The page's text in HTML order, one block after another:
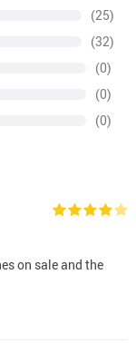
(25)
(32)
(0)
(0)
(0)
on sale and the